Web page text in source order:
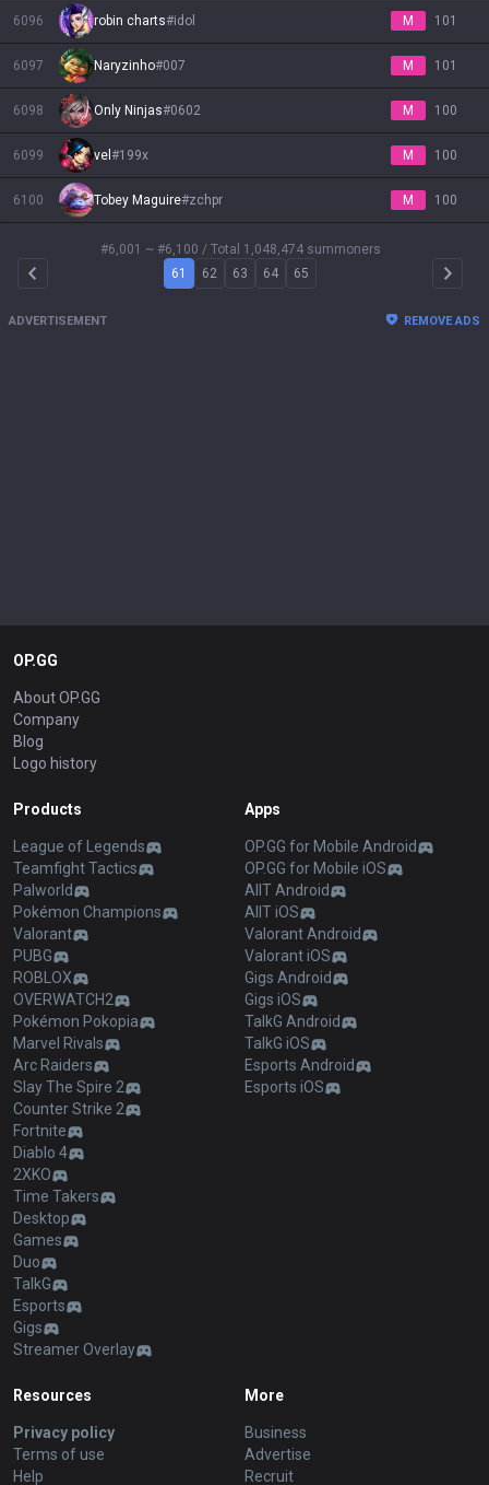
6096 robin charts#idol M 101
6097 Naryzinho#007 M 101
6098 Only Ninjas#0602 M 100
6099 vel #199x M 100
6100 Tobey Maguire#zchpr M 100
#6,001 ~ #6,100 / Total 1,048,474 summoners
Arrow Left 61 62 63 64 65 Arrow
ADVERTISEMENT REMOVE ADS
OP.GG
About OP.GG
Company
Blog
Logo history
Products
League of Legends
Teamfight Tactics
Palworld
Pokémon Champions
Valorant
PUBG
ROBLOX
OVERWATCH2
Pokémon Pokopia
Marvel Rivals
Arc Raiders
Slay The Spire 2
Counter Strike 2
Fortnite
Diablo 4
2XKO
Time Takers
Desktop
Games
Duo
TalkG
Esports
Gigs
Streamer Overlay
Apps
OP.GG for Mobile Android
OP.GG for Mobile iOS
AllT Android
AllT iOS
Valorant Android
Valorant iOS
Gigs Android
Gigs iOS
TalkG Android
TalkG iOS
Esports Android
Esports iOS
Resources
Privacy policy
Terms of use
Help
More
Business
Advertise
Recruit